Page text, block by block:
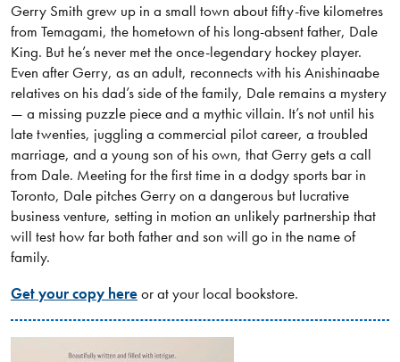
Gerry Smith grew up in a small town about fifty-five kilometres
from Temagami, the hometown of his long-absent father, Dale
King. But he’s never met the once-legendary hockey player.
Even after Gerry, as an adult, reconnects with his Anishinaabe
relatives on his dad’s side of the family, Dale remains a mystery
— a missing puzzle piece and a mythic villain. It’s not until his
late twenties, juggling a commercial pilot career, a troubled
marriage, and a young son of his own, that Gerry gets a call
from Dale. Meeting for the first time in a dodgy sports bar in
Toronto, Dale pitches Gerry on a dangerous but lucrative
business venture, setting in motion an unlikely partnership that
will test how far both father and son will go in the name of
family.
Get your copy hereor at your local bookstore.